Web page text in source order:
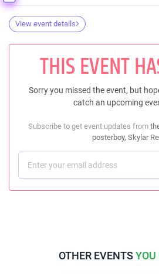
View event details
THIS EVENT
Sorry you missed the event, but
catch an upcoming
Subscribe to get event updates from
posterboy, Skylar
OTHER EVENTS